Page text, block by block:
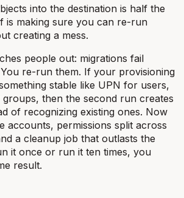
into the destination is half the
is making sure you can re-run
creating a mess.
people out: migrations fail
re-run them. If your provisioning
stable like UPN for users,
then the second run creates
of recognizing existing ones. Now
accounts, permissions split across
a cleanup job that outlasts the
it once or run it ten times, you
result.